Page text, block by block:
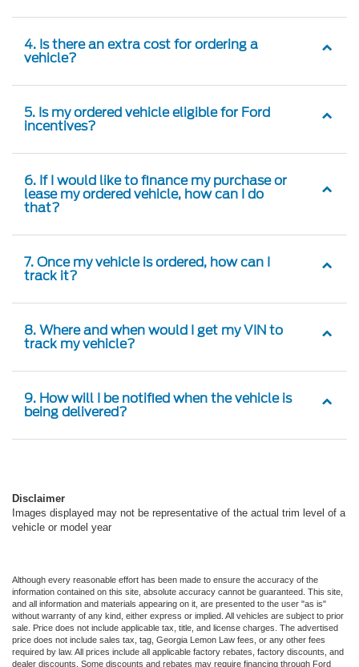
4. Is there an extra cost for ordering a
vehicle?
5. Is my ordered vehicle eligible for Ford
incentives?
6. If I would like to finance my purchase or
lease my ordered vehicle, how can I do
that?
7. Once my vehicle is ordered, how can I
track it?
8. Where and when would I get my VIN to
track my vehicle?
9. How will I be notified when the vehicle is
being delivered?
Disclaimer
Images displayed may not be representative of the actual trim level of a
vehicle or model year
Although every reasonable effort has been made to ensure the accuracy of the
information contained on this site, absolute accuracy cannot be guaranteed. This site,
and all information and materials appearing on it, are presented to the user "as is"
without warranty of any kind, either express or implied. All vehicles are subject to prior
sale. Price does not include applicable tax, title, and license charges. The advertised
price does not include sales tax, tag, Georgia Lemon Law fees, or any other fees
required by law. All prices include all applicable factory rebates, factory discounts, and
dealer discounts. Some discounts and rebates may require financing through Ford